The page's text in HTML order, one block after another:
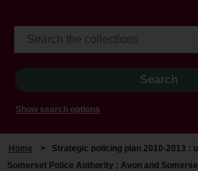
Show search options
Home > Strategic policing plan 2010-2013 :
Somerset Police Authority ; Avon and